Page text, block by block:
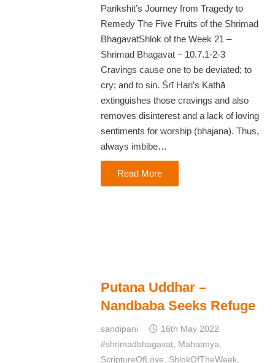
Parikshit’s Journey from Tragedy to
Remedy The Five Fruits of the Shrimad
BhagavatShlok of the Week 21 –
Shrimad Bhagavat – 10.7.1-2-3
Cravings cause one to be deviated; to
cry; and to sin. Śrī Hari’s Kathā
extinguishes those cravings and also
removes disinterest and a lack of loving
sentiments for worship (bhajana). Thus,
always imbibe…
Read More
Putana Uddhar –
Nandbaba Seeks Refuge
sandipani
16th May 2022
#shrimadbhagavat, Mahatmya,
ScriptureOfLove, ShlokOfTheWeek,